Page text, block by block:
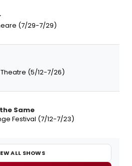
(7/29-7/29)
(5/12-7/26)
Same
Festival (7/12-7/23)
ALL SHOWS